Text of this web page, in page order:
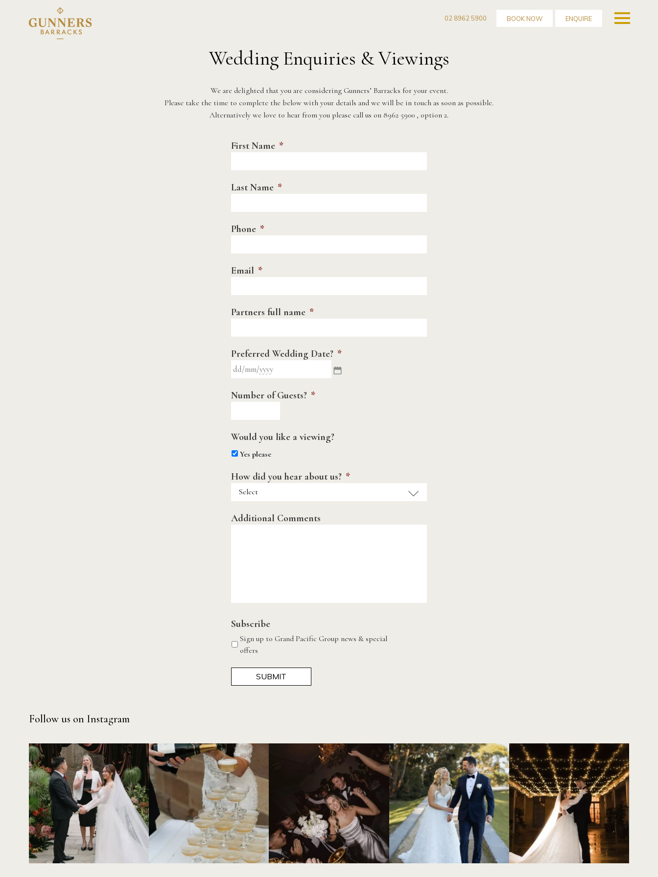
ENQUIRE
BOOK NOW
02 8962 5900
Wedding Enquiries & Viewings
We are delighted that you are considering Gunners’ Barracks for your event.
Please take the time to complete the below with your details and we will be in touch as soon as possible.
Alternatively we love to hear from you please call us on 8962 5900 , option 2.
First Name *
Last Name *
Phone *
Email *
Partners full name *
Preferred Wedding Date? *
Number of Guests? *
Would you like a viewing?
Yes please
How did you hear about us? *
Additional Comments
Subscribe
Sign up to Grand Pacific Group news & special
offers
Follow us on Instagram